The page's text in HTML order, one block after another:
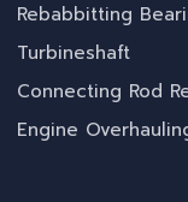
Rebabbitting
Turbineshaft
Connecting Rod
Engine